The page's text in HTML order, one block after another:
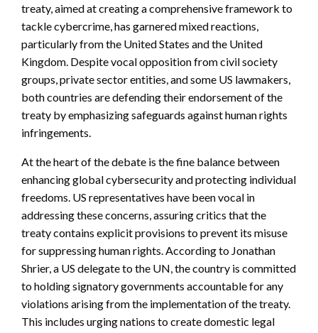
treaty, aimed at creating a comprehensive framework to
tackle cybercrime, has garnered mixed reactions,
particularly from the United States and the United
Kingdom. Despite vocal opposition from civil society
groups, private sector entities, and some US lawmakers,
both countries are defending their endorsement of the
treaty by emphasizing safeguards against human rights
infringements.
At the heart of the debate is the fine balance between
enhancing global cybersecurity and protecting individual
freedoms. US representatives have been vocal in
addressing these concerns, assuring critics that the
treaty contains explicit provisions to prevent its misuse
for suppressing human rights. According to Jonathan
Shrier, a US delegate to the UN, the country is committed
to holding signatory governments accountable for any
violations arising from the implementation of the treaty.
This includes urging nations to create domestic legal